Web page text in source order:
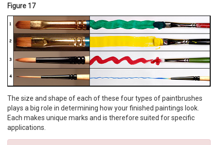
Figure 17
The size and shape of each of these four types of paintbrushes
plays a big role in determining how your finished paintings look.
Each makes unique marks and is therefore suited for specific
applications.